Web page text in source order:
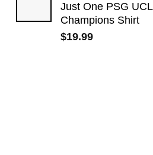
Just One PSG UCL
Champions Shirt
$19.99